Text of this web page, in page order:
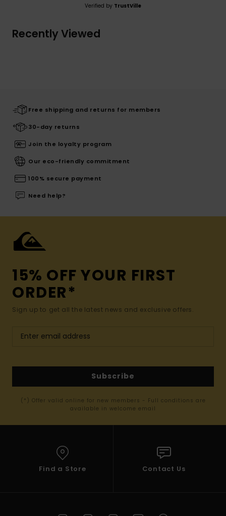
Verified by TrustVille
Recently Viewed
Free shipping and returns for members
30-day returns
Join the loyalty program
Our eco-friendly commitment
100% secure payment
Need help?
15% OFF YOUR FIRST
ORDER*
Sign up to get all the latest news and exclusive offers.
Subscribe
(*) Offer valid online for new members - Full conditions are
available in welcome email
Find a Store Contact Us